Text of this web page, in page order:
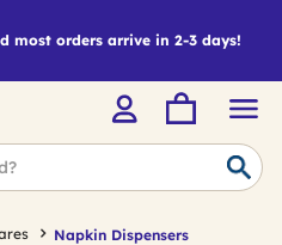
most orders arrive in 2-3 days!
Napkin Dispensers